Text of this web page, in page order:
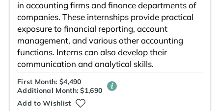
in accounting firms and finance departments of
companies. These internships provide practical
exposure to financial reporting, account
management, and various other accounting
functions. Interns can also develop their
communication and analytical skills.
First Month: $4,490
Additional Month: $1,690
Add to Wishlist